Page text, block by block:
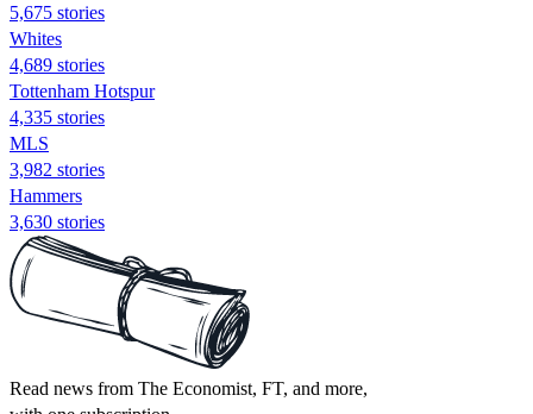
5,675 stories
Whites
4,689 stories
Tottenham Hotspur
4,335 stories
MLS
3,982 stories
Hammers
3,630 stories
Read news from The Economist, FT, and more,